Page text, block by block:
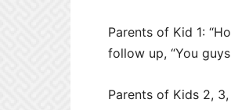
Parents of Kid 1:
follow up, “You
Parents of Kids 2, 3,